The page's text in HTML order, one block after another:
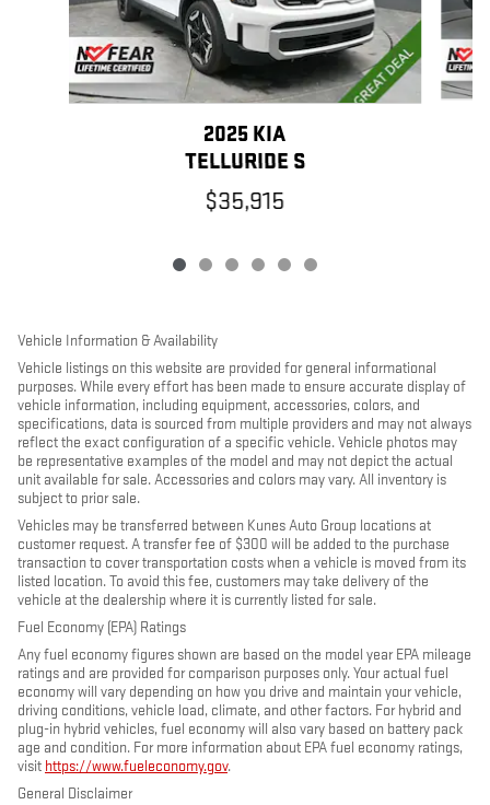
2025 KIA
TELLURIDE S
$35,915
Vehicle Information & Availability
Vehicle listings on this website are provided for general informational
purposes. While every effort has been made to ensure accurate display of
vehicle information, including equipment, accessories, colors, and
specifications, data is sourced from multiple providers and may not always
reflect the exact configuration of a specific vehicle. Vehicle photos may
be representative examples of the model and may not depict the actual
unit available for sale. Accessories and colors may vary. All inventory is
subject to prior sale.
Vehicles may be transferred between Kunes Auto Group locations at
customer request. A transfer fee of $300 will be added to the purchase
transaction to cover transportation costs when a vehicle is moved from its
listed location. To avoid this fee, customers may take delivery of the
vehicle at the dealership where it is currently listed for sale.
Fuel Economy (EPA) Ratings
Any fuel economy figures shown are based on the model year EPA mileage
ratings and are provided for comparison purposes only. Your actual fuel
economy will vary depending on how you drive and maintain your vehicle,
driving conditions, vehicle load, climate, and other factors. For hybrid and
plug-in hybrid vehicles, fuel economy will also vary based on battery pack
age and condition. For more information about EPA fuel economy ratings,
visit https://www.fueleconomy.gov.
General Disclaimer